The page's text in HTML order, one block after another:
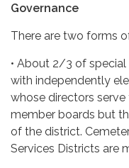
Governance
There are two forms
• About 2/3 of special
with independently
whose directors
member boards but
of the district.
Services Districts are